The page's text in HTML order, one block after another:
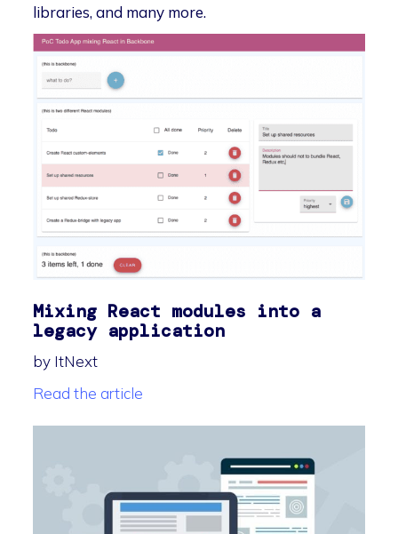
libraries, and many more.
Mixing React modules into a
legacy application
by ItNext
Read the article